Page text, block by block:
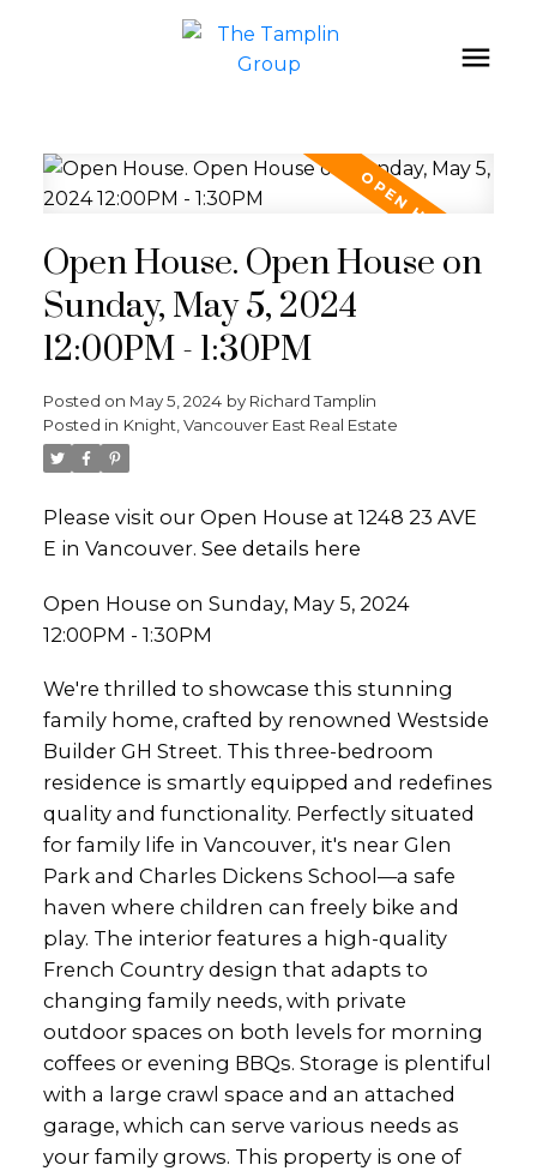
Open House. Open House on
Sunday, May 5, 2024
12:00PM - 1:30PM
Posted on May 5, 2024 by Richard Tamplin
Posted in Knight, Vancouver East Real Estate
Please visit our Open House at 1248 23 AVE
E in Vancouver. See details here
Open House on Sunday, May 5, 2024
12:00PM - 1:30PM
We're thrilled to showcase this stunning
family home, crafted by renowned Westside
Builder GH Street. This three-bedroom
residence is smartly equipped and redefines
quality and functionality. Perfectly situated
for family life in Vancouver, it's near Glen
Park and Charles Dickens School—a safe
haven where children can freely bike and
play. The interior features a high-quality
French Country design that adapts to
changing family needs, with private
outdoor spaces on both levels for morning
coffees or evening BBQs. Storage is plentiful
with a large crawl space and an attached
garage, which can serve various needs as
your family grows. This property is one of